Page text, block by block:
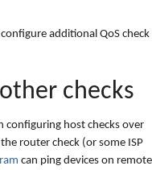
additional QoS check
checks
configuring host checks over
router check (or some ISP
can ping devices on remote